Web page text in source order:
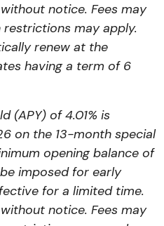
notice. Fees may
may apply.
renew at the
having a term of 6
(APY) of 4.01% is
on the 13-month special
opening balance of
imposed for early
for a limited time.
notice. Fees may